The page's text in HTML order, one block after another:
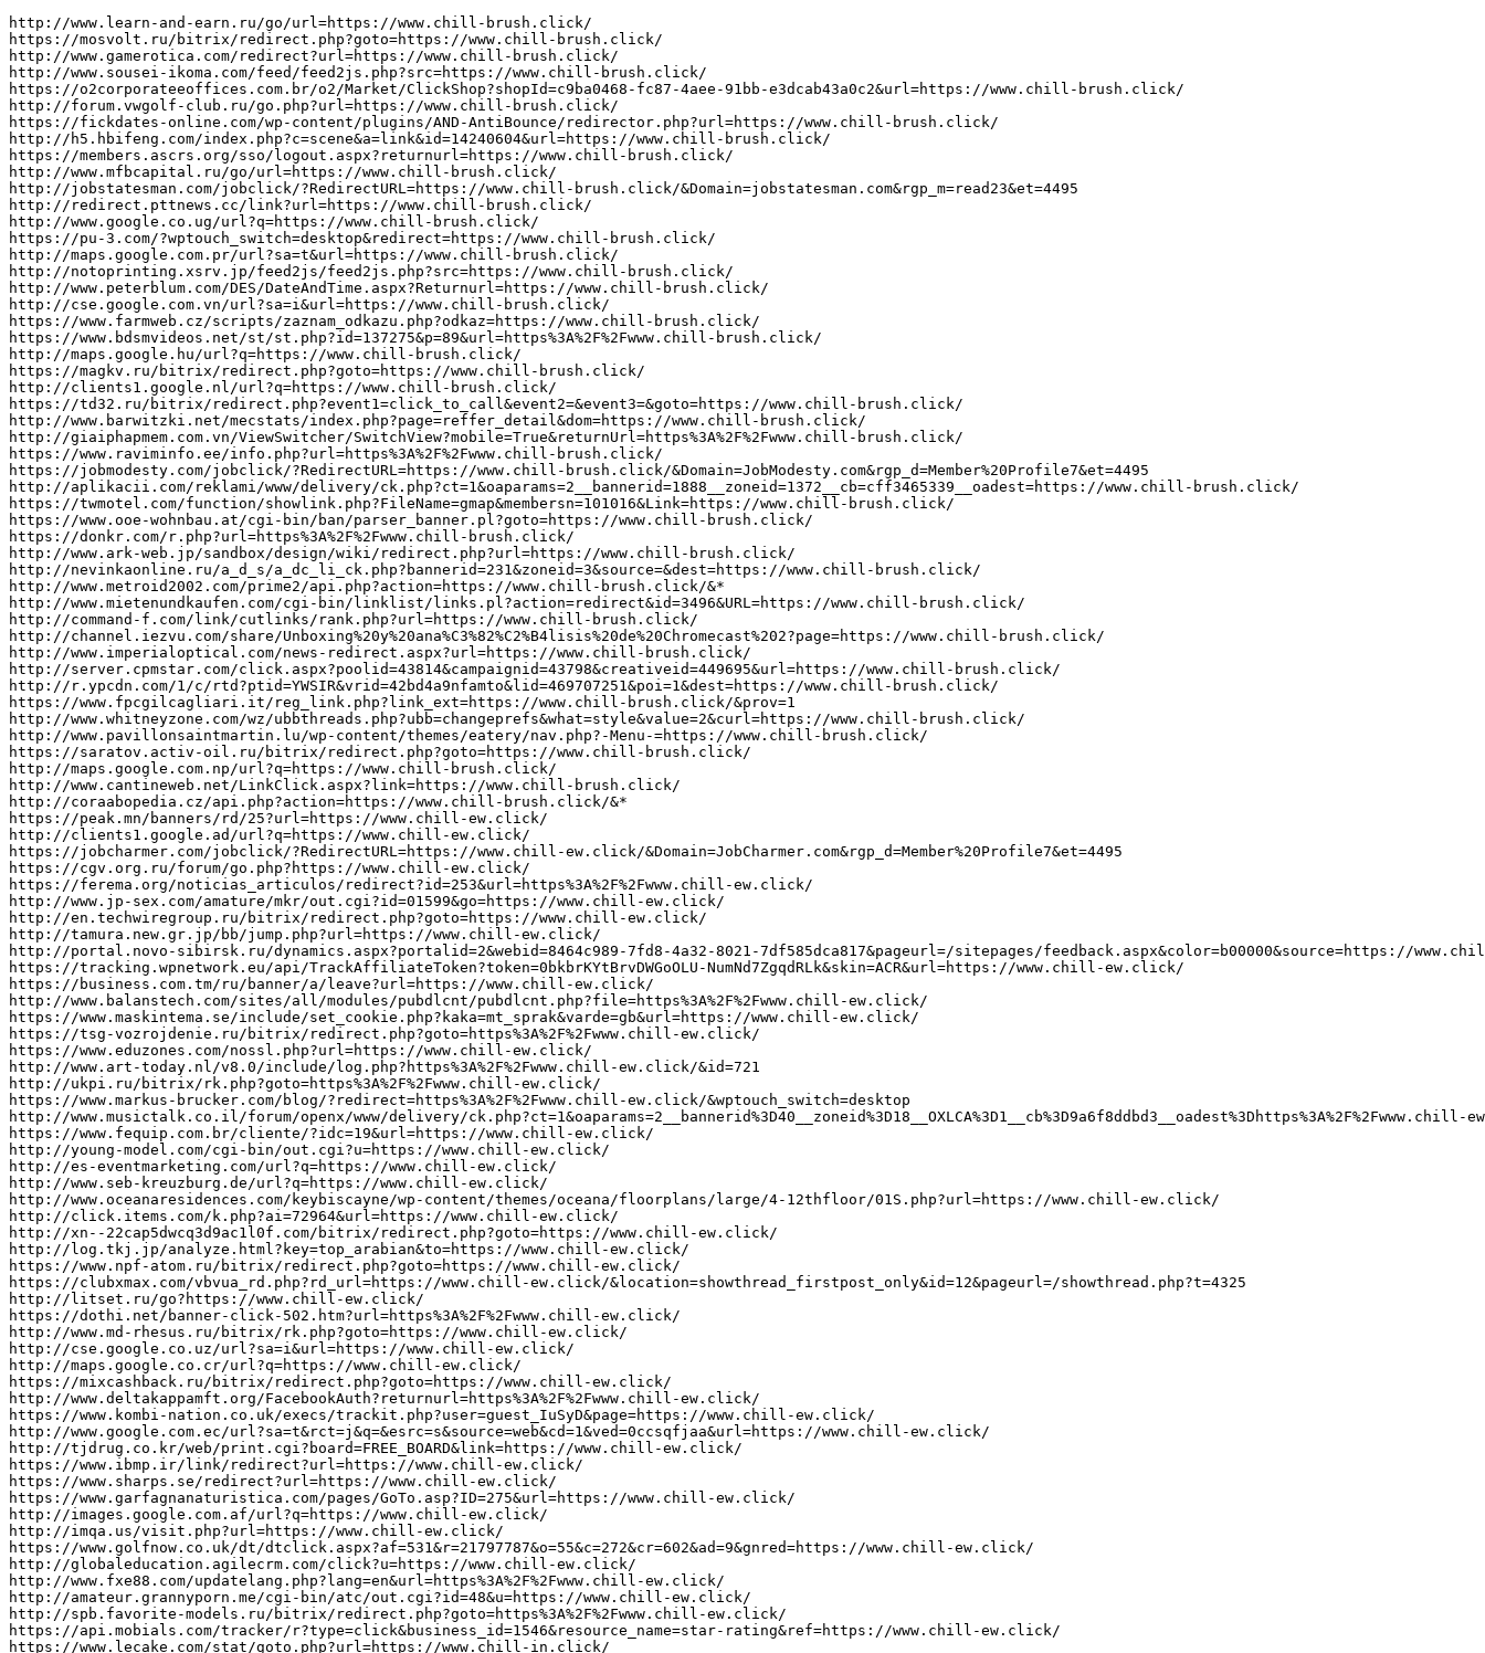
http://www.learn-and-earn.ru/go/url=https://www.chill-brush.click/
https://mosvolt.ru/bitrix/redirect.php?goto=https://www.chill-brush.click/
http://www.gamerotica.com/redirect?url=https://www.chill-brush.click/
http://www.sousei-ikoma.com/feed/feed2js.php?src=https://www.chill-brush.click/
https://o2corporateeoffices.com.br/o2/Market/ClickShop?shopId=c9ba0468-fc87-4aee-91bb-e3dcab43a0c2&url=https://www.chill-brush.click/
http://forum.vwgolf-club.ru/go.php?url=https://www.chill-brush.click/
https://fickdates-online.com/wp-content/plugins/AND-AntiBounce/redirector.php?url=https://www.chill-brush.click/
http://h5.hbifeng.com/index.php?c=scene&a=link&id=14240604&url=https://www.chill-brush.click/
https://members.ascrs.org/sso/logout.aspx?returnurl=https://www.chill-brush.click/
http://www.mfbcapital.ru/go/url=https://www.chill-brush.click/
http://jobstatesman.com/jobclick/?RedirectURL=https://www.chill-brush.click/&Domain=jobstatesman.com&rgp_m=read23&et=4495
http://redirect.pttnews.cc/link?url=https://www.chill-brush.click/
http://www.google.co.ug/url?q=https://www.chill-brush.click/
https://pu-3.com/?wptouch_switch=desktop&redirect=https://www.chill-brush.click/
http://maps.google.com.pr/url?sa=t&url=https://www.chill-brush.click/
http://notoprinting.xsrv.jp/feed2js/feed2js.php?src=https://www.chill-brush.click/
http://www.peterblum.com/DES/DateAndTime.aspx?Returnurl=https://www.chill-brush.click/
http://cse.google.com.vn/url?sa=i&url=https://www.chill-brush.click/
https://www.farmweb.cz/scripts/zaznam_odkazu.php?odkaz=https://www.chill-brush.click/
https://www.bdsmvideos.net/st/st.php?id=137275&p=89&url=https%3A%2F%2Fwww.chill-brush.click/
http://maps.google.hu/url?q=https://www.chill-brush.click/
https://magkv.ru/bitrix/redirect.php?goto=https://www.chill-brush.click/
http://clients1.google.nl/url?q=https://www.chill-brush.click/
https://td32.ru/bitrix/redirect.php?event1=click_to_call&event2=&event3=&goto=https://www.chill-brush.click/
http://www.barwitzki.net/mecstats/index.php?page=reffer_detail&dom=https://www.chill-brush.click/
http://giaiphapmem.com.vn/ViewSwitcher/SwitchView?mobile=True&returnUrl=https%3A%2F%2Fwww.chill-brush.click/
https://www.raviminfo.ee/info.php?url=https%3A%2F%2Fwww.chill-brush.click/
https://jobmodesty.com/jobclick/?RedirectURL=https://www.chill-brush.click/&Domain=JobModesty.com&rgp_d=Member%20Profile7&et=4495
http://aplikacii.com/reklami/www/delivery/ck.php?ct=1&oaparams=2__bannerid=1888__zoneid=1372__cb=cff3465339__oadest=https://www.chill-brush.click/
https://twmotel.com/function/showlink.php?FileName=gmap&membersn=101016&Link=https://www.chill-brush.click/
https://www.ooe-wohnbau.at/cgi-bin/ban/parser_banner.pl?goto=https://www.chill-brush.click/
https://donkr.com/r.php?url=https%3A%2F%2Fwww.chill-brush.click/
http://www.ark-web.jp/sandbox/design/wiki/redirect.php?url=https://www.chill-brush.click/
http://nevinkaonline.ru/a_d_s/a_dc_li_ck.php?bannerid=231&zoneid=3&source=&dest=https://www.chill-brush.click/
http://www.metroid2002.com/prime2/api.php?action=https://www.chill-brush.click/&*
http://www.mietenundkaufen.com/cgi-bin/linklist/links.pl?action=redirect&id=3496&URL=https://www.chill-brush.click/
http://command-f.com/link/cutlinks/rank.php?url=https://www.chill-brush.click/
http://channel.iezvu.com/share/Unboxing%20y%20ana%C3%82%C2%B4lisis%20de%20Chromecast%202?page=https://www.chill-brush.click/
http://www.imperialoptical.com/news-redirect.aspx?url=https://www.chill-brush.click/
http://server.cpmstar.com/click.aspx?poolid=43814&campaignid=43798&creativeid=449695&url=https://www.chill-brush.click/
http://r.ypcdn.com/1/c/rtd?ptid=YWSIR&vrid=42bd4a9nfamto&lid=469707251&poi=1&dest=https://www.chill-brush.click/
https://www.fpcgilcagliari.it/reg_link.php?link_ext=https://www.chill-brush.click/&prov=1
http://www.whitneyzone.com/wz/ubbthreads.php?ubb=changeprefs&what=style&value=2&curl=https://www.chill-brush.click/
http://www.pavillonsaintmartin.lu/wp-content/themes/eatery/nav.php?-Menu-=https://www.chill-brush.click/
https://saratov.activ-oil.ru/bitrix/redirect.php?goto=https://www.chill-brush.click/
http://maps.google.com.np/url?q=https://www.chill-brush.click/
http://www.cantineweb.net/LinkClick.aspx?link=https://www.chill-brush.click/
http://coraabopedia.cz/api.php?action=https://www.chill-brush.click/&*
https://peak.mn/banners/rd/25?url=https://www.chill-ew.click/
http://clients1.google.ad/url?q=https://www.chill-ew.click/
https://jobcharmer.com/jobclick/?RedirectURL=https://www.chill-ew.click/&Domain=JobCharmer.com&rgp_d=Member%20Profile7&et=4495
https://cgv.org.ru/forum/go.php?https://www.chill-ew.click/
https://ferema.org/noticias_articulos/redirect?id=253&url=https%3A%2F%2Fwww.chill-ew.click/
http://www.jp-sex.com/amature/mkr/out.cgi?id=01599&go=https://www.chill-ew.click/
http://en.techwiregroup.ru/bitrix/redirect.php?goto=https://www.chill-ew.click/
http://tamura.new.gr.jp/bb/jump.php?url=https://www.chill-ew.click/
http://portal.novo-sibirsk.ru/dynamics.aspx?portalid=2&webid=8464c989-7fd8-4a32-8021-7df585dca817&pageurl=/sitepages/feedback.aspx&color=b00000&source=https://www.chill-ew.click/
https://tracking.wpnetwork.eu/api/TrackAffiliateToken?token=0bkbrKYtBrvDWGoOLU-NumNd7ZgqdRLk&skin=ACR&url=https://www.chill-ew.click/
https://business.com.tm/ru/banner/a/leave?url=https://www.chill-ew.click/
http://www.balanstech.com/sites/all/modules/pubdlcnt/pubdlcnt.php?file=https%3A%2F%2Fwww.chill-ew.click/
https://www.maskintema.se/include/set_cookie.php?kaka=mt_sprak&varde=gb&url=https://www.chill-ew.click/
https://tsg-vozrojdenie.ru/bitrix/redirect.php?goto=https%3A%2F%2Fwww.chill-ew.click/
https://www.eduzones.com/nossl.php?url=https://www.chill-ew.click/
http://www.art-today.nl/v8.0/include/log.php?https%3A%2F%2Fwww.chill-ew.click/&id=721
http://ukpi.ru/bitrix/rk.php?goto=https%3A%2F%2Fwww.chill-ew.click/
https://www.markus-brucker.com/blog/?redirect=https%3A%2F%2Fwww.chill-ew.click/&wptouch_switch=desktop
http://www.musictalk.co.il/forum/openx/www/delivery/ck.php?ct=1&oaparams=2__bannerid%3D40__zoneid%3D18__OXLCA%3D1__cb%3D9a6f8ddbd3__oadest%3Dhttps%3A%2F%2Fwww.chill-ew.click/
https://www.fequip.com.br/cliente/?idc=19&url=https://www.chill-ew.click/
http://young-model.com/cgi-bin/out.cgi?u=https://www.chill-ew.click/
http://es-eventmarketing.com/url?q=https://www.chill-ew.click/
http://www.seb-kreuzburg.de/url?q=https://www.chill-ew.click/
http://www.oceanaresidences.com/keybiscayne/wp-content/themes/oceana/floorplans/large/4-12thfloor/01S.php?url=https://www.chill-ew.click/
http://click.items.com/k.php?ai=72964&url=https://www.chill-ew.click/
http://xn--22cap5dwcq3d9ac1l0f.com/bitrix/redirect.php?goto=https://www.chill-ew.click/
http://log.tkj.jp/analyze.html?key=top_arabian&to=https://www.chill-ew.click/
https://www.npf-atom.ru/bitrix/redirect.php?goto=https://www.chill-ew.click/
https://clubxmax.com/vbvua_rd.php?rd_url=https://www.chill-ew.click/&location=showthread_firstpost_only&id=12&pageurl=/showthread.php?t=4325
http://litset.ru/go?https://www.chill-ew.click/
https://dothi.net/banner-click-502.htm?url=https%3A%2F%2Fwww.chill-ew.click/
http://www.md-rhesus.ru/bitrix/rk.php?goto=https://www.chill-ew.click/
http://cse.google.co.uz/url?sa=i&url=https://www.chill-ew.click/
http://maps.google.co.cr/url?q=https://www.chill-ew.click/
https://mixcashback.ru/bitrix/redirect.php?goto=https://www.chill-ew.click/
http://www.deltakappamft.org/FacebookAuth?returnurl=https%3A%2F%2Fwww.chill-ew.click/
https://www.kombi-nation.co.uk/execs/trackit.php?user=guest_IuSyD&page=https://www.chill-ew.click/
http://www.google.com.ec/url?sa=t&rct=j&q=&esrc=s&source=web&cd=1&ved=0ccsqfjaa&url=https://www.chill-ew.click/
http://tjdrug.co.kr/web/print.cgi?board=FREE_BOARD&link=https://www.chill-ew.click/
https://www.ibmp.ir/link/redirect?url=https://www.chill-ew.click/
https://www.sharps.se/redirect?url=https://www.chill-ew.click/
https://www.garfagnanaturistica.com/pages/GoTo.asp?ID=275&url=https://www.chill-ew.click/
http://images.google.com.af/url?q=https://www.chill-ew.click/
http://imqa.us/visit.php?url=https://www.chill-ew.click/
https://www.golfnow.co.uk/dt/dtclick.aspx?af=531&r=21797787&o=55&c=272&cr=602&ad=9&gnred=https://www.chill-ew.click/
http://globaleducation.agilecrm.com/click?u=https://www.chill-ew.click/
http://www.fxe88.com/updatelang.php?lang=en&url=https%3A%2F%2Fwww.chill-ew.click/
http://amateur.grannyporn.me/cgi-bin/atc/out.cgi?id=48&u=https://www.chill-ew.click/
http://spb.favorite-models.ru/bitrix/redirect.php?goto=https%3A%2F%2Fwww.chill-ew.click/
https://api.mobials.com/tracker/r?type=click&business_id=1546&resource_name=star-rating&ref=https://www.chill-ew.click/
https://www.lecake.com/stat/goto.php?url=https://www.chill-in.click/
https://jobhuntnow.com/jobclick/?RedirectURL=https%3A%2F%2Fwww.chill-in.click/
https://valenta-pharm.com/bitrix/redirect.php?goto=https://www.chill-in.click/
http://cl-policlinic1.ru/bitrix/redirect.php?event1=&event2=&event3=&goto=https://www.chill-in.click/
http://metallkom-don.ru/bitrix/rk.php?goto=https://www.chill-in.click/
https://as-pp.ru/forum/go.php?https://www.chill-in.click/
http://clients1.google.vg/url?q=https://www.chill-in.click/
https://volsk.academica.ru/bitrix/redirect.php?goto=https://www.chill-in.click/
http://lj.rossia.org/meme.bml?url=https://www.chill-in.click/
https://si-market.ru/bitrix/redirect.php?goto=https://www.chill-in.click/
https://novorossiysk.academica.ru/bitrix/rk.php?goto=https://www.chill-in.click/
https://turkmenportal.com/banner/a/leave?url=https://www.chill-in.click/
https://domupn.ru/redirect.asp?BID=1758&url=https://www.chill-in.click/
http://cse.google.com.bz/url?q=https://www.chill-in.click/
https://joomluck.com/go/?https://www.chill-in.click/
http://www.bioenergie-bamberg.de/url?q=https://www.chill-in.click/
https://vip-programming.ru/redirect?url=https%3A%2F%2Fwww.chill-in.click/
http://maps.google.bs/url?q=https://www.chill-in.click/
https://www.cesmad.sk/analytics?redirect_url=https://ww